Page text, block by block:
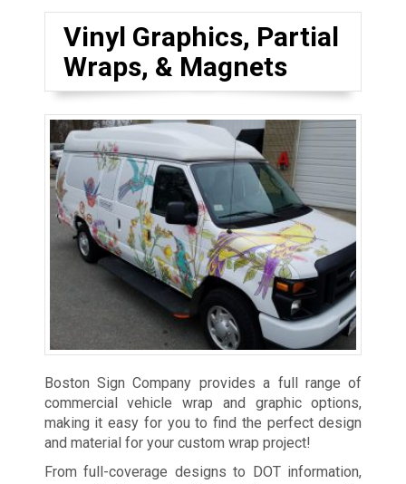
Vinyl Graphics, Partial
Wraps, & Magnets
Boston Sign Company provides a full range of
commercial vehicle wrap and graphic options,
making it easy for you to find the perfect design
and material for your custom wrap project!
From full-coverage designs to DOT information,